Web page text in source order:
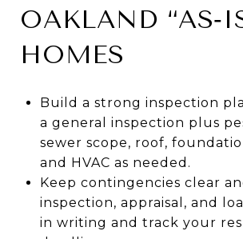
OAKLAND
HOMES
Build a strong inspection
a general inspection plus
sewer scope, roof,
and HVAC as needed.
Keep contingencies clear
inspection, appraisal, and
in writing and track your